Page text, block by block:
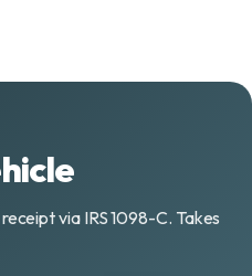
via IRS 1098-C. Takes